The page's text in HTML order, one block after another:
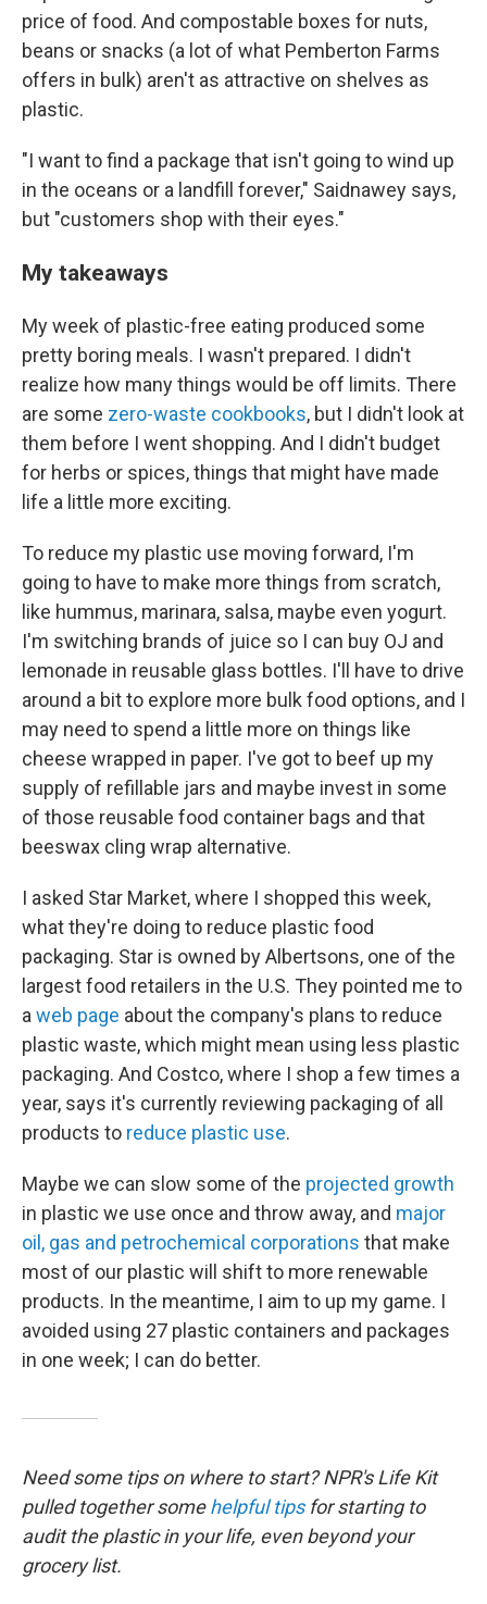
price of food. And compostable boxes for nuts,
beans or snacks (a lot of what Pemberton Farms
offers in bulk) aren't as attractive on shelves as
plastic.
"I want to find a package that isn't going to wind up
in the oceans or a landfill forever," Saidnawey says,
but "customers shop with their eyes."
My takeaways
My week of plastic-free eating produced some
pretty boring meals. I wasn't prepared. I didn't
realize how many things would be off limits. There
are some zero-waste cookbooks, but I didn't look at
them before I went shopping. And I didn't budget
for herbs or spices, things that might have made
life a little more exciting.
To reduce my plastic use moving forward, I'm
going to have to make more things from scratch,
like hummus, marinara, salsa, maybe even yogurt.
I'm switching brands of juice so I can buy OJ and
lemonade in reusable glass bottles. I'll have to drive
around a bit to explore more bulk food options, and I
may need to spend a little more on things like
cheese wrapped in paper. I've got to beef up my
supply of refillable jars and maybe invest in some
of those reusable food container bags and that
beeswax cling wrap alternative.
I asked Star Market, where I shopped this week,
what they're doing to reduce plastic food
packaging. Star is owned by Albertsons, one of the
largest food retailers in the U.S. They pointed me to
a web page about the company's plans to reduce
plastic waste, which might mean using less plastic
packaging. And Costco, where I shop a few times a
year, says it's currently reviewing packaging of all
products to reduce plastic use.
Maybe we can slow some of the projected growth
in plastic we use once and throw away, and major
oil, gas and petrochemical corporations that make
most of our plastic will shift to more renewable
products. In the meantime, I aim to up my game. I
avoided using 27 plastic containers and packages
in one week; I can do better.
Need some tips on where to start? NPR's Life Kit
pulled together somehelpful tipsfor starting to
audit the plastic in your life, even beyond your
grocery list.